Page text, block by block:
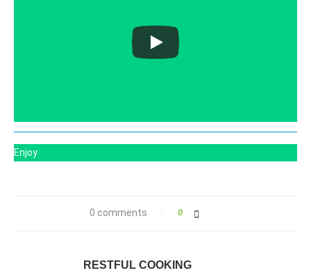
Enjoy
0 comments 0
RESTFUL COOKING